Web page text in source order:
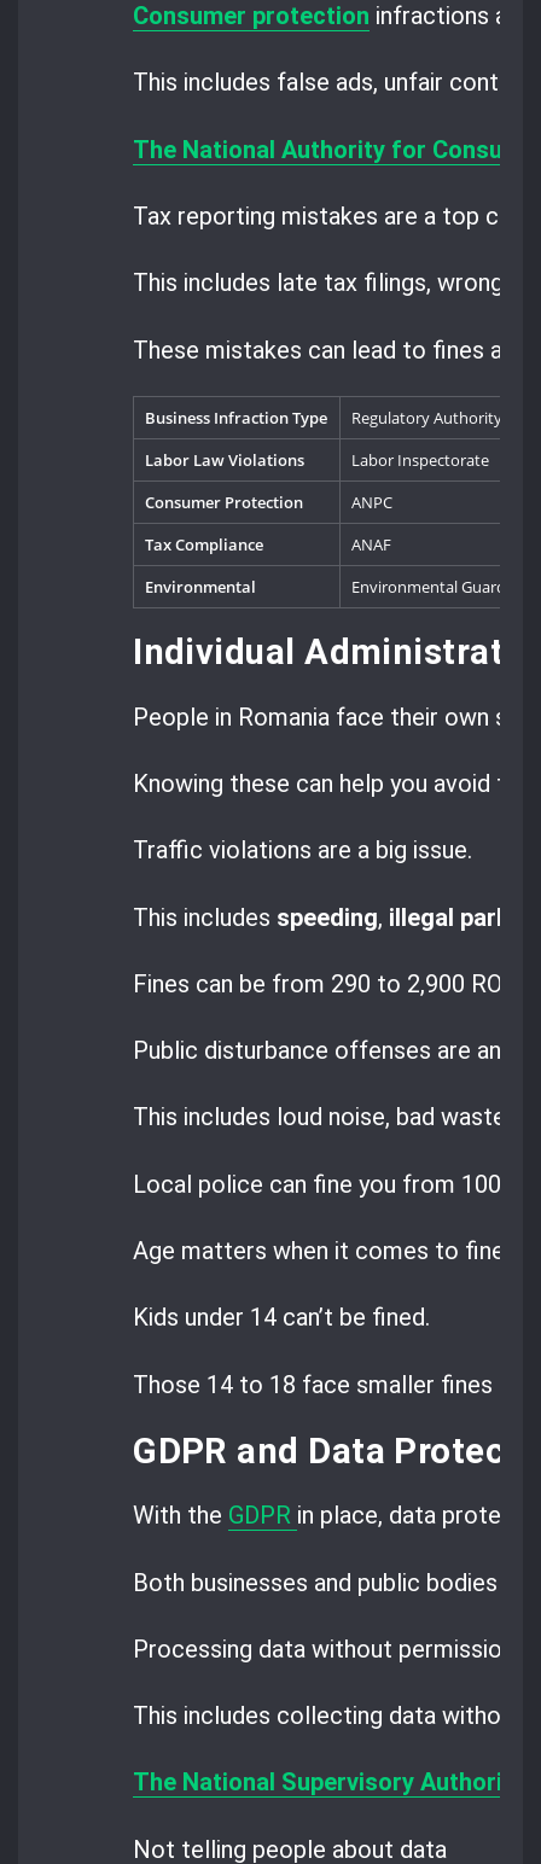
Consumer protection infractions are
This includes false ads, unfair
The National Authority for
Tax reporting mistakes are a top
This includes late tax filings, wrong
These mistakes can lead to fines
Business Infraction Type Regulatory Authority
Labor Law Violations
Labor Inspectorate
Consumer Protection
ANPC
Tax Compliance
ANAF
Environmental
Environmental Guard
Individual
People in Romania face their own
Knowing these can help you avoid
Traffic violations are a big issue.
This includes speeding, illegal
Fines can be from 290 to 2,900
Public disturbance offenses are
This includes loud noise, bad waste
Local police can fine you from 100 to
Age matters when it comes to fines in
Kids under 14 can’t be fined.
Those 14 to 18 face smaller fines
GDPR and Data
With the GDPR in place, data
Both businesses and public bodies
Processing data without permission
This includes collecting data without
The National Supervisory Authority
Not telling people about data